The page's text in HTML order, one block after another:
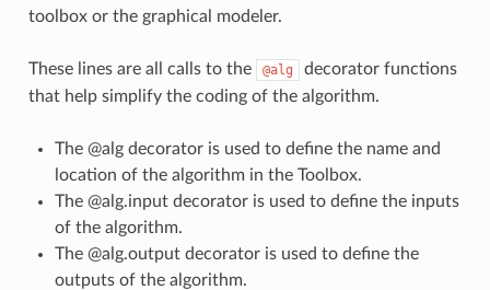
toolbox or the graphical modeler.
These lines are all calls to the @alg
decorator functions
that help simplify the coding of the algorithm.
The @alg decorator is used to define the name and
location of the algorithm in the Toolbox.
The @alg.input decorator is used to define the inputs
of the algorithm.
The @alg.output decorator is used to define the
outputs of the algorithm.